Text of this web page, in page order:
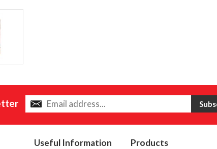
Useful Information Products